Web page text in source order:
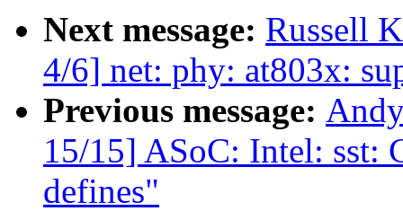
Next message: Russell
4/6] net: phy: at803x:
Previous message:
15/15] ASoC: Intel: sst:
defines"